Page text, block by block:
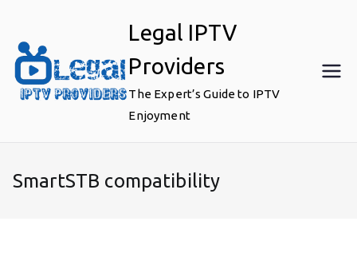
content
Legal IPTV
Providers
The Expert’s Guide to IPTV
Enjoyment
SmartSTB compatibility